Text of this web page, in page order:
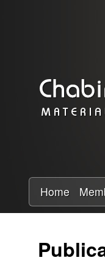
a
b
y
R
Home